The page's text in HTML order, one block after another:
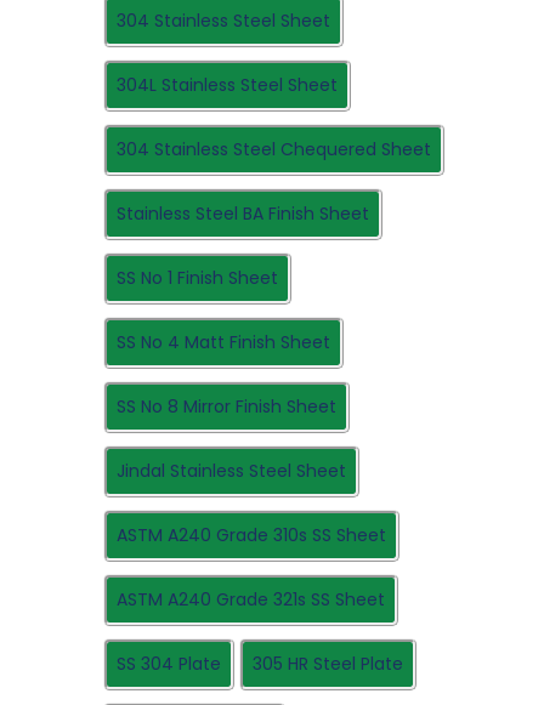
304 Stainless Steel Sheet
304L Stainless Steel Sheet
304 Stainless Steel Chequered Sheet
Stainless Steel BA Finish Sheet
SS No 1 Finish Sheet
SS No 4 Matt Finish Sheet
SS No 8 Mirror Finish Sheet
Jindal Stainless Steel Sheet
ASTM A240 Grade 310s SS Sheet
ASTM A240 Grade 321s SS Sheet
SS 304 Plate 305 HR Steel Plate